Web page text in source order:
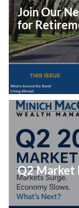
Join Our
for
Q2 Market